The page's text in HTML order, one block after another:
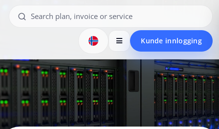
Kunde innlogging